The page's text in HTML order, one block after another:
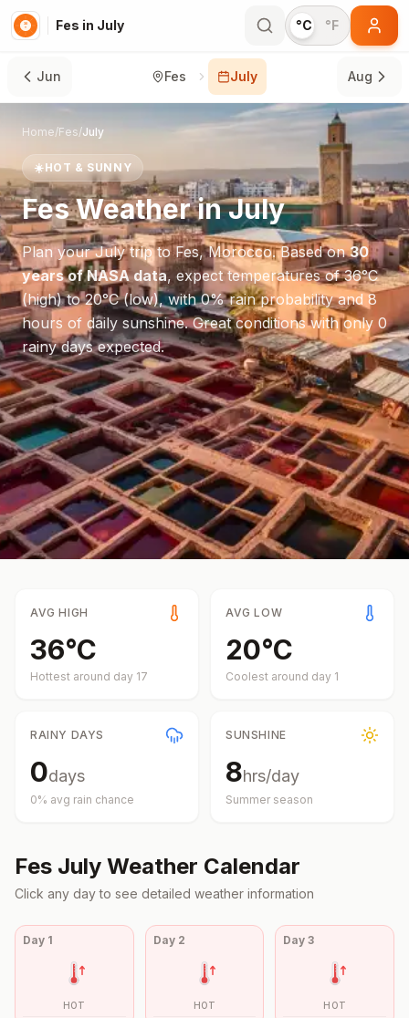
Fes in July °C °F
Jun Fes July Aug
Home/Fes/July
☀️HOT & SUNNY
FesWeather inJuly
Plan yourJulytrip toFes,Morocco. Based on30
years of NASA data, expect temperatures of36°C
(high) to20°C(low), with0% rain probability and 8
hours of daily sunshine.Great conditions with only 0
rainy days expected.
AVG HIGH
36°C
Hottest around day 17
AVG LOW
20°C
Coolest around day 1
RAINY DAYS
0days
0% avg rain chance
SUNSHINE
8hrs/day
Summer season
Fes July Weather Calendar
Click any day to see detailed weather information
Day 1
HOT
Day 2
HOT
Day3
HOT